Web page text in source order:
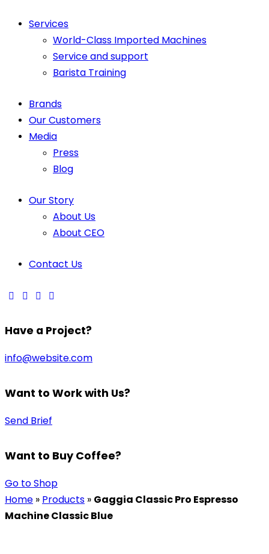
Services
World-Class Imported Machines
Service and support
Barista Training
Brands
Our Customers
Media
Press
Blog
Our Story
About Us
About CEO
Contact Us
Have a Project?
info@website.com
Want to Work with Us?
Send Brief
Want to Buy Coffee?
Go to Shop
Home » Products » Gaggia Classic Pro Espresso
Machine Classic Blue